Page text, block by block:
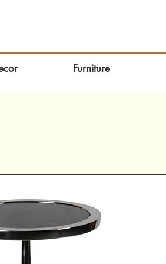
Furniture